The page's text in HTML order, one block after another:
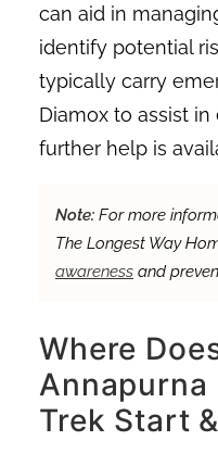
can aid in
identify potential
typically carry
Diamox to assist
further help is
Note: For more
The Longest Way
awareness and
Where
Annapurna
Trek Start